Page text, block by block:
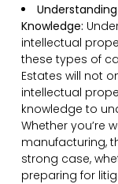
Knowledge:
intellectual
these types of
Estates will not
intellectual
knowledge to
Whether you’re
manufacturing,
strong case,
preparing for